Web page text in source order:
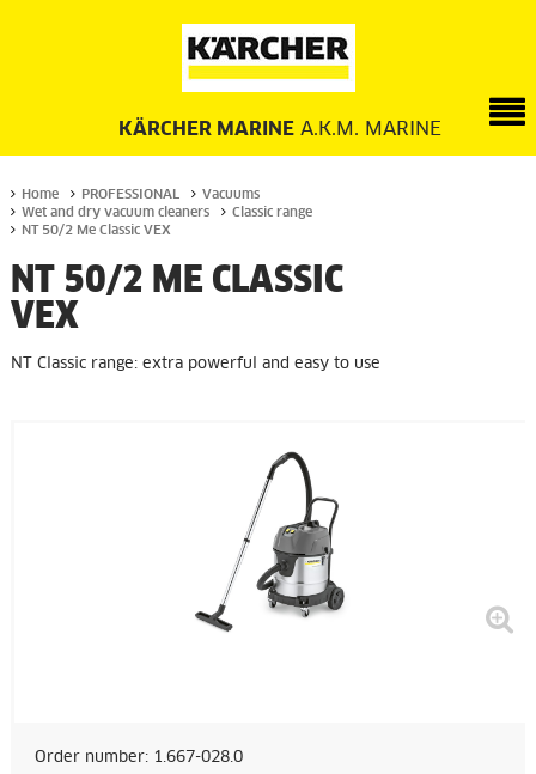
KÄRCHER MARINE A.K.M. MARINE
Home PROFESSIONAL
Vacuums
Wet and dry vacuum cleaners
Classic range
NT 50/2 Me Classic VEX
NT 50/2 ME CLASSIC
VEX
NT Classic range: extra powerful and easy to use
Order number: 1.667-028.0